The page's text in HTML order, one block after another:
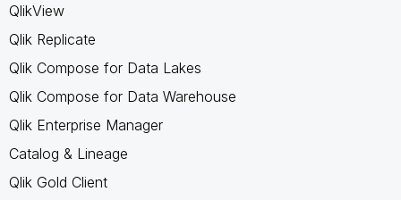
QlikView
Qlik Replicate
Qlik Compose for Data Lakes
Qlik Compose for Data Warehouse
Qlik Enterprise Manager
Catalog & Lineage
Qlik Gold Client